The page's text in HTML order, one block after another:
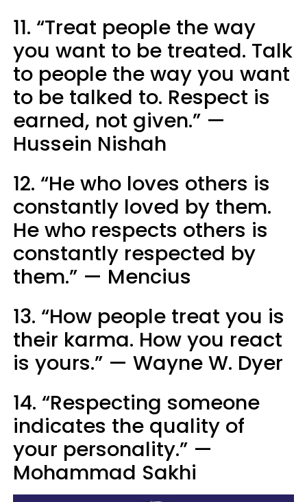
11. “Treat people the way
you want to be treated. Talk
to people the way you want
to be talked to. Respect is
earned, not given.” —
Hussein Nishah
12. “He who loves others is
constantly loved by them.
He who respects others is
constantly respected by
them.” — Mencius
13. “How people treat you is
their karma. How you react
is yours.” — Wayne W. Dyer
14. “Respecting someone
indicates the quality of
your personality.” —
Mohammad Sakhi